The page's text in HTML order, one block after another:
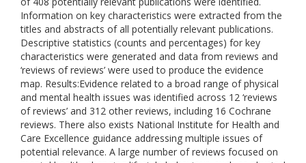
Information on key characteristics were extracted from the
titles and abstracts of all potentially relevant publications.
Descriptive statistics (counts and percentages) for key
characteristics were generated and data from reviews and
‘reviews of reviews’ were used to produce the evidence
map. Results:Evidence related to a broad range of physical
and mental health issues was identified across 12 ‘reviews
of reviews’ and 312 other reviews, including 16 Cochrane
reviews. There also exists National Institute for Health and
Care Excellence guidance addressing multiple issues of
potential relevance. A large number of reviews focused on